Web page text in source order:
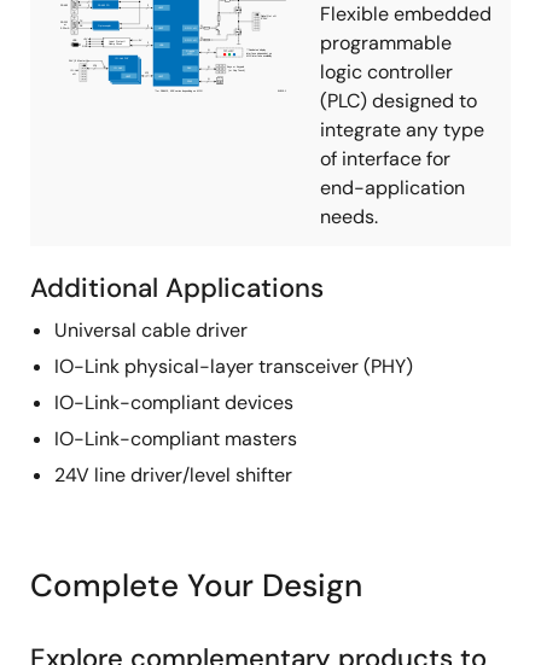
Flexible embedded
programmable
logic controller
(PLC) designed to
integrate any type
of interface for
end-application
needs.
Additional Applications
Universal cable driver
IO-Link physical-layer transceiver (PHY)
IO-Link-compliant devices
IO-Link-compliant masters
24V line driver/level shifter
Complete Your Design